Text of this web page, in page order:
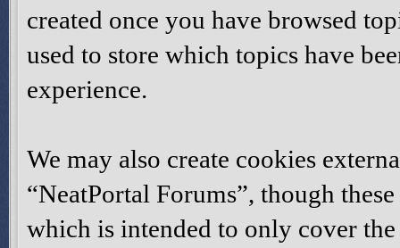
created once you have browsed
used to store which topics have
experience.
We may also create cookies
“NeatPortal Forums”, though
which is intended to only cover